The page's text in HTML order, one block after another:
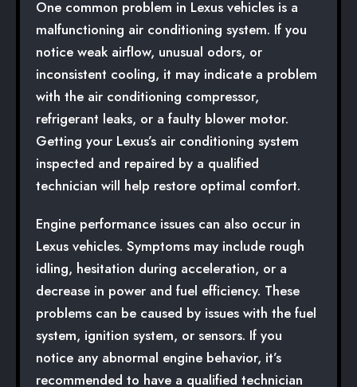
One common problem in Lexus vehicles is a
malfunctioning air conditioning system. If you
notice weak airflow, unusual odors, or
inconsistent cooling, it may indicate a problem
with the air conditioning compressor,
refrigerant leaks, or a faulty blower motor.
Getting your Lexus’s air conditioning system
inspected and repaired by a qualified
technician will help restore optimal comfort.
Engine performance issues can also occur in
Lexus vehicles. Symptoms may include rough
idling, hesitation during acceleration, or a
decrease in power and fuel efficiency. These
problems can be caused by issues with the fuel
system, ignition system, or sensors. If you
notice any abnormal engine behavior, it’s
recommended to have a qualified technician